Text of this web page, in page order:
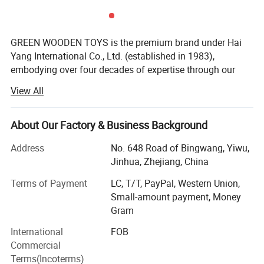
GREEN WOODEN TOYS is the premium brand under Hai
Yang International Co., Ltd. (established in 1983),
embodying over four decades of expertise through our
and with a heritage spanning 43 years in specialized
manufacturing, we have been at the forefront of crafting
eco-friendly, high-quality wooden learning materials and
Our Core Advantages & Distinctive Features:
Legacy of Quality & Purpose: We are not just
manufacturers; We are craftsmen dedicated to creating
purposeful educational tools. Our products are designed
exploration, aligning with authentic Montessori principles
to enrich children's learning experiences worldwide.
View All
About Our Factory & Business Background
Address
No. 648 Road of Bingwang, Yiwu,
Jinhua, Zhejiang, China
Terms of Payment
LC, T/T, PayPal, Western Union,
Small-amount payment, Money
Gram
International
Commercial
Terms(Incoterms)
FOB